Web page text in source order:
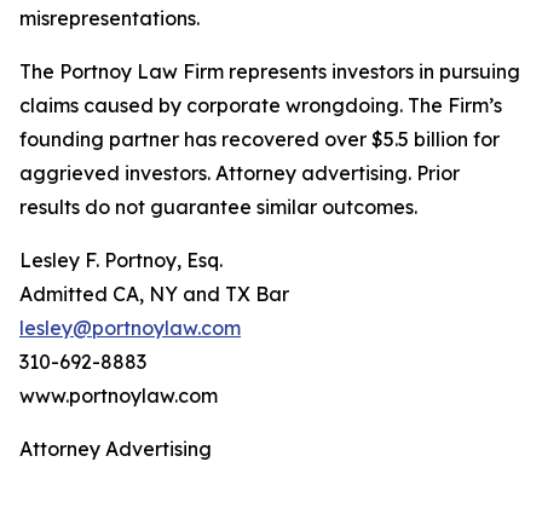
misrepresentations.
The Portnoy Law Firm represents investors in pursuing
claims caused by corporate wrongdoing. The Firm’s
founding partner has recovered over $5.5 billion for
aggrieved investors. Attorney advertising. Prior
results do not guarantee similar outcomes.
Lesley F. Portnoy, Esq.
Admitted CA, NY and TX Bar
lesley@portnoylaw.com
310-692-8883
www.portnoylaw.com
Attorney Advertising